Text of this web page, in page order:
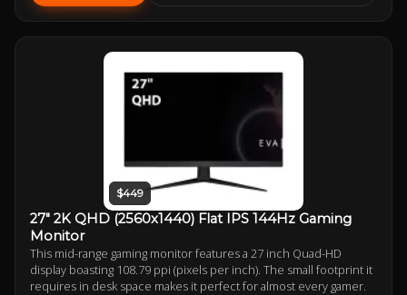
$449
27" 2K QHD (2560x1440) Flat IPS 144Hz Gaming
Monitor
This mid-range gaming monitor features a 27 inch Quad-HD
display boasting 108.79 ppi (pixels per inch). The small footprint it
requires in desk space makes it perfect for almost every gamer.